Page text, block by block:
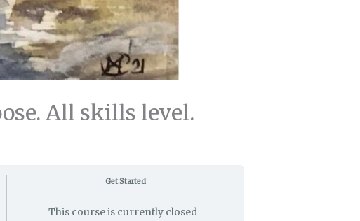
All skills level.
Get Started
This course is currently closed